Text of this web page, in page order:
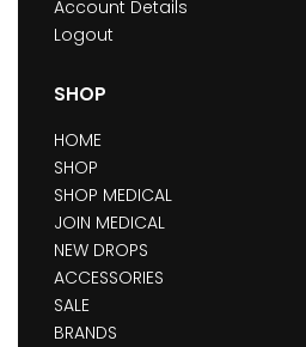
Account Details
Logout
SHOP
HOME
SHOP
SHOP MEDICAL
JOIN MEDICAL
NEW DROPS
ACCESSORIES
SALE
BRANDS